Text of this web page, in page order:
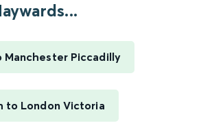
Manchester Piccadilly
to London Victoria